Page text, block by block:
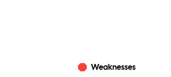
🛑 Weaknesses